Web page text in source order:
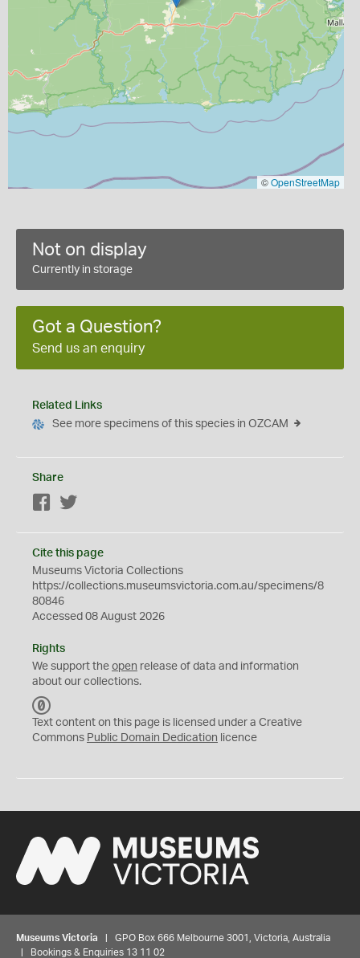
©OpenStreetMap
Not on display
Currently in storage
Got a Question?
Send us an enquiry
Related Links
See more specimens of this species in OZCAM
Share
Facebook
Cite this page
Museums Victoria Collections
https://collections.museumsvictoria.com.au/specimens/8
80846
Accessed 08 August 2026
Rights
We support the open release of data and information
about our collections.
C
0
Text content on this page is licensed under a Creative
Commons Public Domain Dedication licence
Museums Victoria | GPO Box 666 Melbourne 3001, Victoria, Australia
| Bookings & Enquiries 13 11 02